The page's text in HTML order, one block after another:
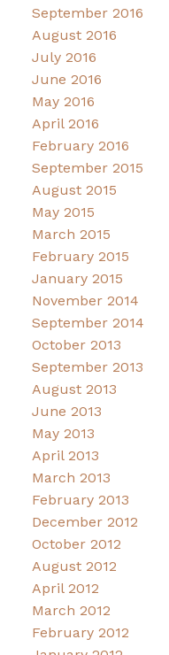
September 2016
August 2016
July 2016
June 2016
May 2016
April 2016
February 2016
September 2015
August 2015
May 2015
March 2015
February 2015
January 2015
November 2014
September 2014
October 2013
September 2013
August 2013
June 2013
May 2013
April 2013
March 2013
February 2013
December 2012
October 2012
August 2012
April 2012
March 2012
February 2012